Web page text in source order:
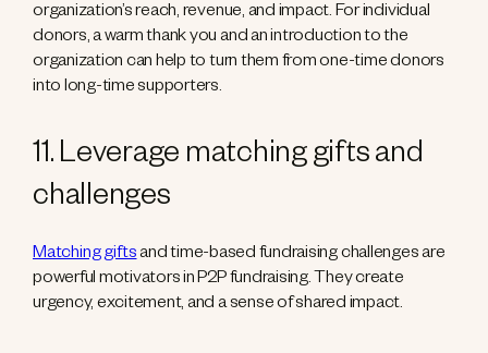
organization’s reach, revenue, and impact. For individual
donors, a warm thank you and an introduction to the
organization can help to turn them from one-time donors
into long-time supporters.
11. Leverage matching gifts and
challenges
Matching giftsand time-based fundraising challenges are
powerful motivators in P2P fundraising. They create
urgency, excitement, and a sense of shared impact.